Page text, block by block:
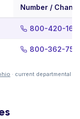
Number /
800-420-
800-362-
· current departmental